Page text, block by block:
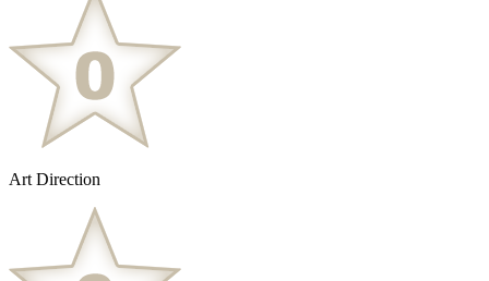
Art Direction